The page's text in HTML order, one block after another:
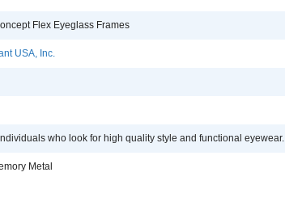
Flex Eyeglass Frames
USA, Inc.
who look for high quality style and functional eyewear.
Metal